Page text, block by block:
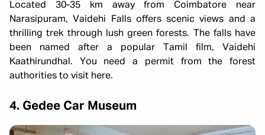
Located 30-35 km away from Coimbatore near
Narasipuram, Vaidehi Falls offers scenic views and a
thrilling trek through lush green forests. The falls have
been named after a popular Tamil film, Vaidehi
Kaathirundhal. You need a permit from the forest
authorities to visit here.
4. Gedee Car Museum